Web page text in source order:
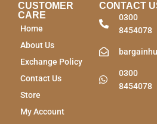
CUSTOMER
CARE
Home
About Us
Exchange Policy
Contact Us
Store
My Account
CONTACT
0300
8454078
0300
8454078